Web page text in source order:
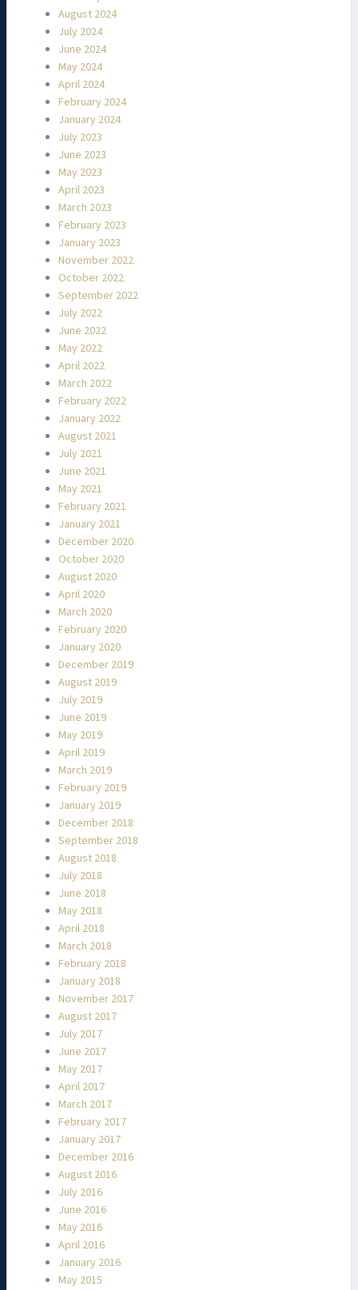
August 2024
July 2024
June 2024
May 2024
April 2024
February 2024
January 2024
July 2023
June 2023
May 2023
April 2023
March 2023
February 2023
January 2023
November 2022
October 2022
September 2022
July 2022
June 2022
May 2022
April 2022
March 2022
February 2022
January 2022
August 2021
July 2021
June 2021
May 2021
February 2021
January 2021
December 2020
October 2020
August 2020
April 2020
March 2020
February 2020
January 2020
December 2019
August 2019
July 2019
June 2019
May 2019
April 2019
March 2019
February 2019
January 2019
December 2018
September 2018
August 2018
July 2018
June 2018
May 2018
April 2018
March 2018
February 2018
January 2018
November 2017
August 2017
July 2017
June 2017
May 2017
April 2017
March 2017
February 2017
January 2017
December 2016
August 2016
July 2016
June 2016
May 2016
April 2016
January 2016
May 2015